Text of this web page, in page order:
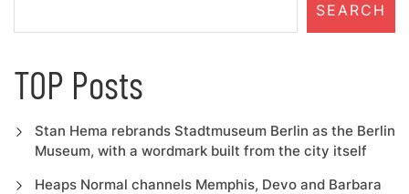
SEARCH
TOP Posts
Stan Hema rebrands Stadtmuseum Berlin as the Berlin
Museum, with a wordmark built from the city itself
Heaps Normal channels Memphis, Devo and Barbara